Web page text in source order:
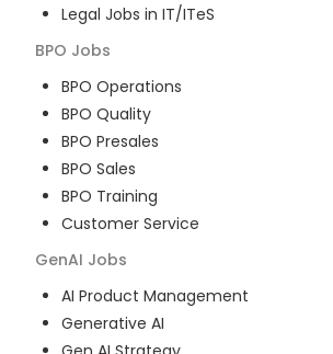
Legal Jobs in IT/ITeS
BPO Jobs
BPO Operations
BPO Quality
BPO Presales
BPO Sales
BPO Training
Customer Service
GenAI Jobs
AI Product Management
Generative AI